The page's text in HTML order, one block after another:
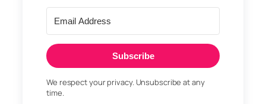
Subscribe
We respect your privacy. Unsubscribe at any
time.